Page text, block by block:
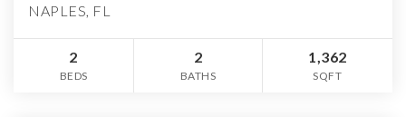
NAPLES, FL
2
BEDS
2
BATHS
1,362
SQFT